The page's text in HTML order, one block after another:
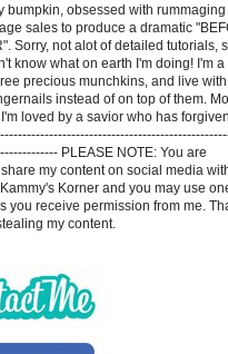
bumpkin, obsessed with rummaging
sales to produce a dramatic
Sorry, not alot of detailed tutorials,
know what on earth I'm doing! I'm a
precious munchkins, and live
instead of on top of them.
loved by a savior who has
PLEASE NOTE: You are
my content on social media
Korner and you may use
you receive permission from me.
my content.